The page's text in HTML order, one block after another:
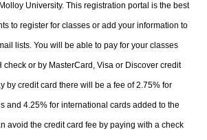
Learners
University. This registration portal is the best
to register for classes or add your information to
lists. You will be able to pay for your classes
check or by MasterCard, Visa or Discover credit
by credit card there will be a fee of 2.75% for
and 4.25% for international cards added to the
avoid the credit card fee by paying with a check